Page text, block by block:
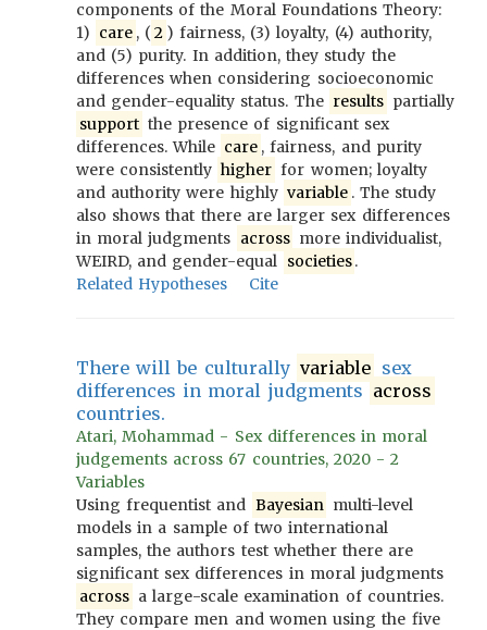
components of the Moral Foundations Theory:
1) care , ( 2 ) fairness, (3) loyalty, (4) authority,
and (5) purity. In addition, they study the
differences when considering socioeconomic
and gender-equality status. The results partially
support the presence of significant sex
differences. While care , fairness, and purity
were consistently higher for women; loyalty
and authority were highly variable . The study
also shows that there are larger sex differences
in moral judgments across more individualist,
WEIRD, and gender-equal societies.
Related Hypotheses
Cite
There will be culturally variable sex
differences in moral judgments across
countries.
Atari, Mohammad - Sex differences in moral
judgements across 67 countries, 2020 - 2
Variables
Using frequentist and Bayesian multi-level
models in a sample of two international
samples, the authors test whether there are
significant sex differences in moral judgments
across a large-scale examination of countries.
They compare men and women using the five